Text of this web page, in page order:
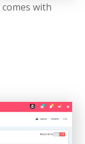
comes with